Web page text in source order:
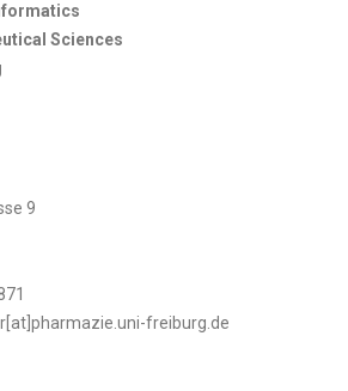
Sciences
9
freiburg.de